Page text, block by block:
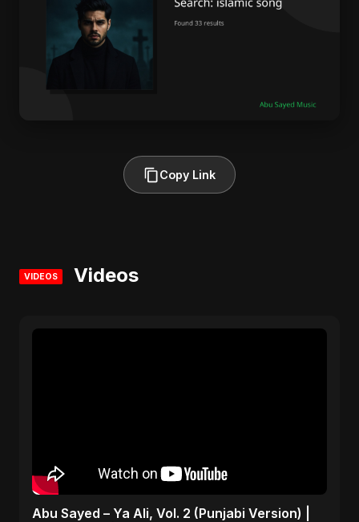
Copy Link
VIDEOS Videos
Abu Sayed – Ya Ali, Vol. 2 (Punjabi Version) |